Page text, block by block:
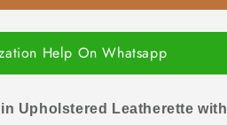
Help On Whatsapp
Upholstered Leatherette with